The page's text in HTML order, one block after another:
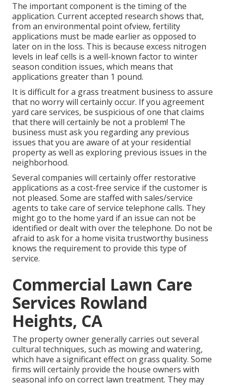
The important component is the timing of the
application. Current accepted research shows that,
from an environmental point ofview, fertility
applications must be made earlier as opposed to
later on in the loss. This is because excess nitrogen
levels in leaf cells is a well-known factor to winter
season condition issues, which means that
applications greater than 1 pound.
It is difficult for a grass treatment business to assure
that no worry will certainly occur. If you agreement
yard care services, be suspicious of one that claims
that there will certainly be not a problem! The
business must ask you regarding any previous
issues that you are aware of at your residential
property as well as exploring previous issues in the
neighborhood.
Several companies will certainly offer restorative
applications as a cost-free service if the customer is
not pleased. Some are staffed with sales/service
agents to take care of service telephone calls. They
might go to the home yard if an issue can not be
identified or dealt with over the telephone. Do not be
afraid to ask for a home visita trustworthy business
knows the requirement to provide this type of
service.
Commercial Lawn Care
Services Rowland
Heights, CA
The property owner generally carries out several
cultural techniques, such as mowing and watering,
which have a significant effect on grass quality. Some
firms will certainly provide the house owners with
seasonal info on correct lawn treatment. They may